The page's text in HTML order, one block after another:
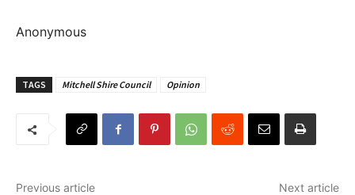
Anonymous
TAGS Mitchell Shire Council Opinion
Previous article
Next article